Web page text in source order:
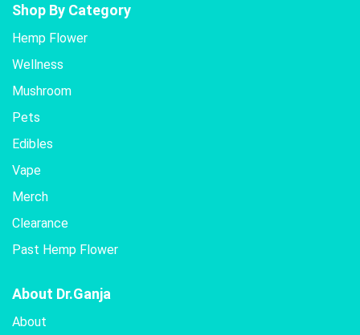
Shop By Category
Hemp Flower
Wellness
Mushroom
Pets
Edibles
Vape
Merch
Clearance
Past Hemp Flower
About Dr.Ganja
About